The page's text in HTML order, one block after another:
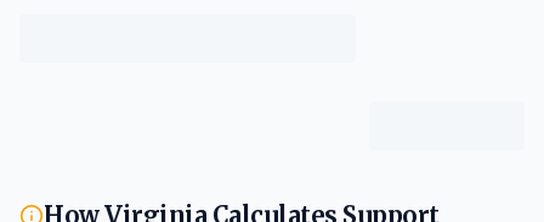
HowVirginiaCalculates Support